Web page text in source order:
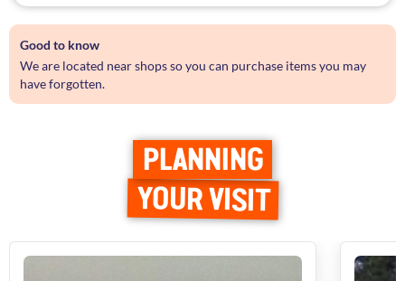
Good to know
We are located near shops so you can purchase items you may
have forgotten.
PLANNING
YOUR VISIT